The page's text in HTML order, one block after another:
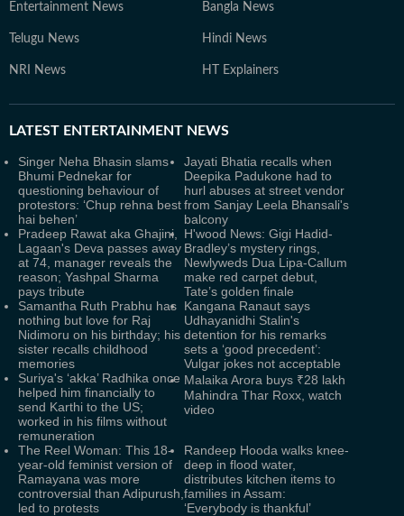
Entertainment News Bangla News
Telugu News Hindi News
NRI News HT Explainers
LATEST ENTERTAINMENT NEWS
Singer Neha Bhasin slams
Bhumi Pednekar for
questioning behaviour of
protestors: ‘Chup rehna best
hai behen’
Jayati Bhatia recalls when
Deepika Padukone had to
hurl abuses at street vendor
from Sanjay Leela Bhansali's
balcony
Pradeep Rawat aka Ghajini,
Lagaan's Deva passes away
at 74, manager reveals the
reason; Yashpal Sharma
pays tribute
H'wood News: Gigi Hadid-
Bradley’s mystery rings,
Newlyweds Dua Lipa-Callum
make red carpet debut,
Tate’s golden finale
Samantha Ruth Prabhu has
nothing but love for Raj
Nidimoru on his birthday; his
sister recalls childhood
memories
Kangana Ranaut says
Udhayanidhi Stalin's
detention for his remarks
sets a ‘good precedent’:
Vulgar jokes not acceptable
Suriya's ‘akka’ Radhika once
helped him financially to
send Karthi to the US;
worked in his films without
remuneration
Malaika Arora buys ₹28 lakh
Mahindra Thar Roxx, watch
video
The Reel Woman: This 18-
year-old feminist version of
Ramayana was more
controversial than Adipurush,
led to protests
Randeep Hooda walks knee-
deep in flood water,
distributes kitchen items to
families in Assam:
‘Everybody is thankful’